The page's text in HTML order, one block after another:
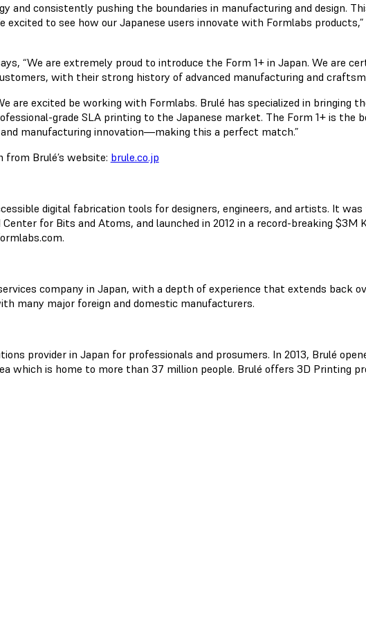
and consistently pushing the boundaries in manufacturing and design.
to see how our Japanese users innovate with Formlabs
“We are extremely proud to introduce the Form 1+ in Japan. We are
with their strong history of advanced manufacturing and
are excited be working with Formlabs. Brulé has specialized in bringing
grade SLA printing to the Japanese market. The Form 1+ is the
manufacturing innovation—making this a perfect match.”
from Brulé’s website: brule.co.jp
digital fabrication tools for designers, engineers, and artists. It
for Bits and Atoms, and launched in 2012 in a record-breaking
company in Japan, with a depth of experience that extends back
many major foreign and domestic manufacturers.
provider in Japan for professionals and prosumers. In 2013, Brulé
which is home to more than 37 million people. Brulé offers 3D Printing